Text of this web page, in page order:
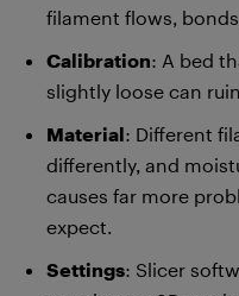
filament flows,
Calibration: A bed
slightly loose can
Material: Different
differently, and
causes far more
expect.
Settings: Slicer